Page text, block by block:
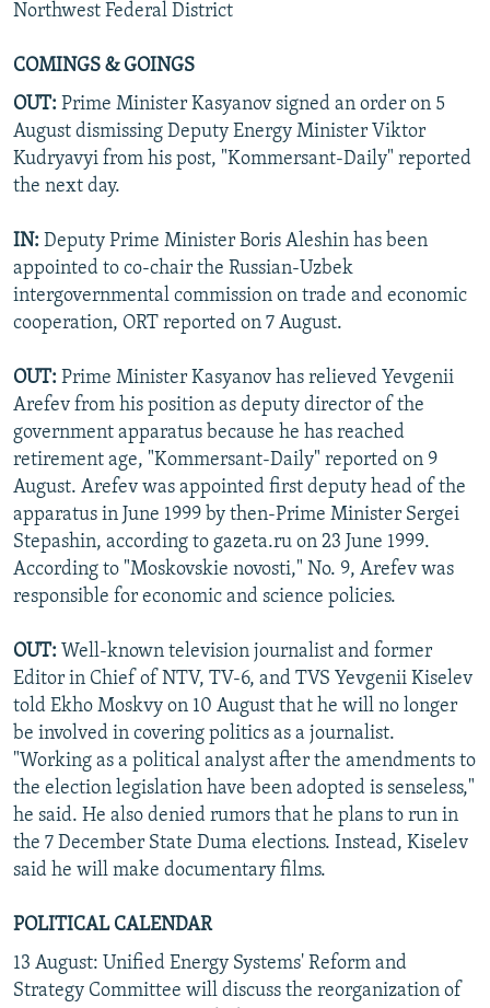
Northwest Federal District
COMINGS & GOINGS
OUT: Prime Minister Kasyanov signed an order on 5
August dismissing Deputy Energy Minister Viktor
Kudryavyi from his post, "Kommersant-Daily" reported
the next day.
IN: Deputy Prime Minister Boris Aleshin has been
appointed to co-chair the Russian-Uzbek
intergovernmental commission on trade and economic
cooperation, ORT reported on 7 August.
OUT: Prime Minister Kasyanov has relieved Yevgenii
Arefev from his position as deputy director of the
government apparatus because he has reached
retirement age, "Kommersant-Daily" reported on 9
August. Arefev was appointed first deputy head of the
apparatus in June 1999 by then-Prime Minister Sergei
Stepashin, according to gazeta.ru on 23 June 1999.
According to "Moskovskie novosti," No. 9, Arefev was
responsible for economic and science policies.
OUT: Well-known television journalist and former
Editor in Chief of NTV, TV-6, and TVS Yevgenii Kiselev
told Ekho Moskvy on 10 August that he will no longer
be involved in covering politics as a journalist.
"Working as a political analyst after the amendments to
the election legislation have been adopted is senseless,"
he said. He also denied rumors that he plans to run in
the 7 December State Duma elections. Instead, Kiselev
said he will make documentary films.
POLITICAL CALENDAR
13 August: Unified Energy Systems' Reform and
Strategy Committee will discuss the reorganization of